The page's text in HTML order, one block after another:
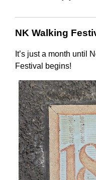
NK Walking
It’s just a month until
Festival begins!